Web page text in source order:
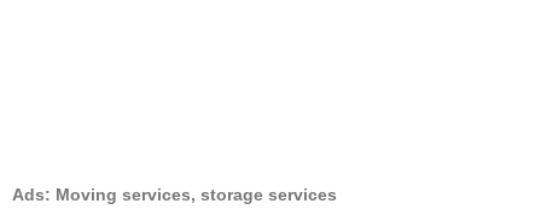
Ads: Moving services, storage services